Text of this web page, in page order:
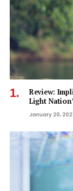
Review:
Light
January 20,